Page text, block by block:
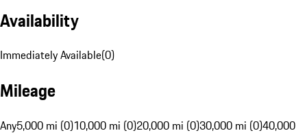
Availability
Immediately Available(0)
Mileage
Any5,000 mi (0)10,000 mi (0)20,000 mi (0)30,000 mi (0)40,000